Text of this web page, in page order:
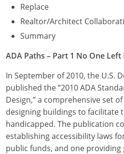
Replace
Realtor/Architect
Summary
ADA Paths – Part 1 No One Left
In September of 2010, the U.S.
published the “2010 ADA
Design,” a comprehensive set
designing buildings to facilitate
handicapped. The publication
establishing accessibility laws
public funds, and one